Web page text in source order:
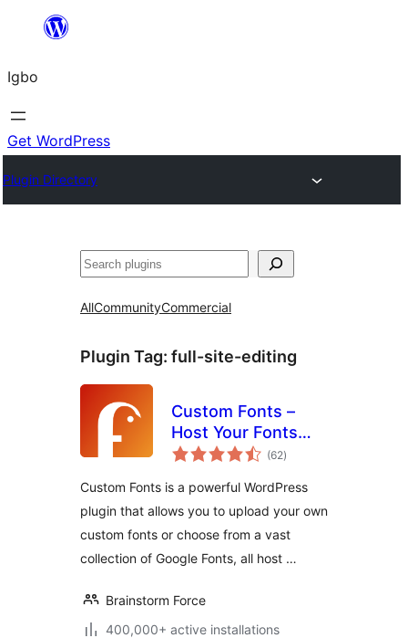
content
Igbo
Get WordPress
Plugin Directory
Search
AllCommunityCommercial
Plugin Tag: full-site-editing
Custom Fonts –
Host Your Fonts
Locally
(62total
ratings
)
Custom Fonts is a powerful WordPress
plugin that allows you to upload your own
custom fonts or choose from a vast
collection of Google Fonts, all host …
Brainstorm Force
400,000+ active installations